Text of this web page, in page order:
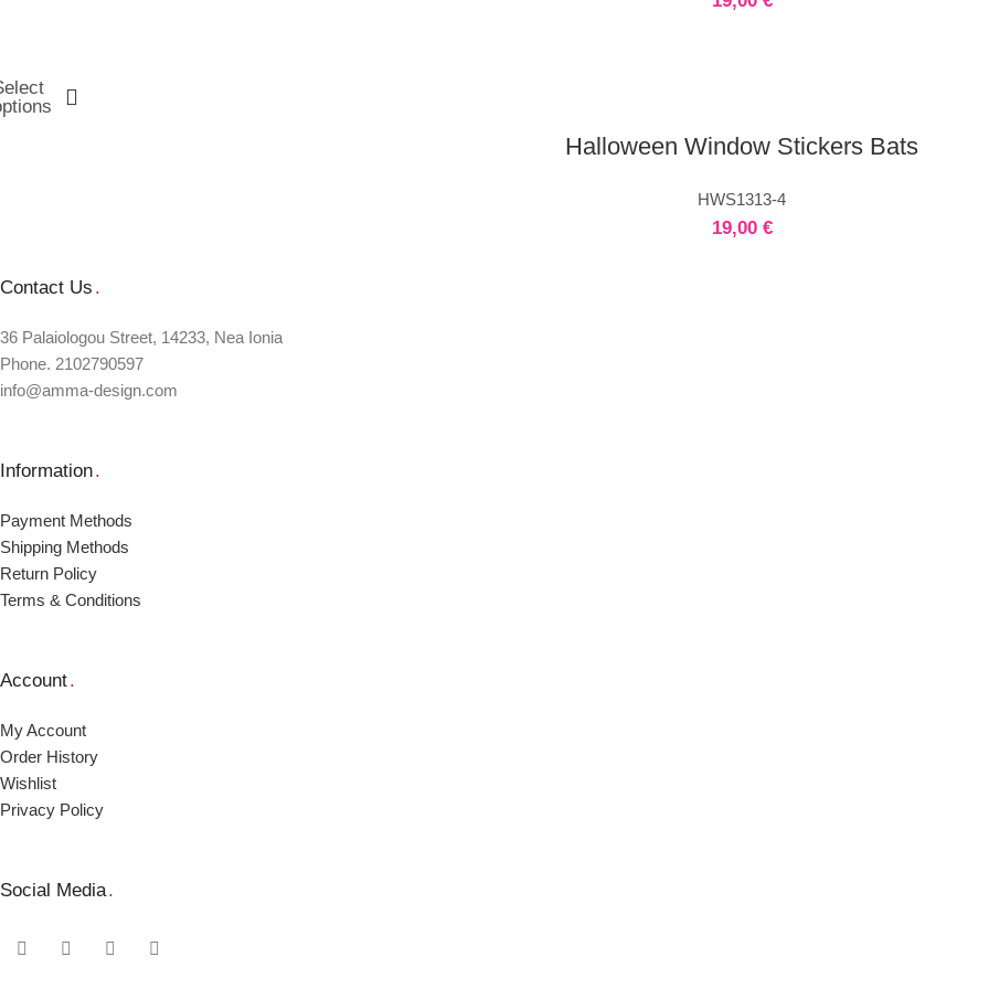
Halloween Window Stickers Bats
HWS1313-4
19,00 €
Contact Us .
36 Palaiologou Street, 14233, Nea Ionia
Phone. 2102790597
info@amma-design.com
Information.
Payment Μethods
Shipping Μethods
Return Policy
Terms & Conditions
Account.
My Account
Order Ηistory
Wishlist
Privacy Policy
Social Media.